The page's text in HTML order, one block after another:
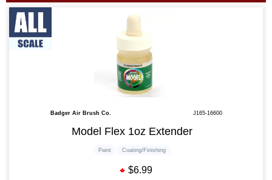
Badger Air Brush Co. J165-16600
Model Flex 1oz Extender
Paint Coating/Finishing
$6.99